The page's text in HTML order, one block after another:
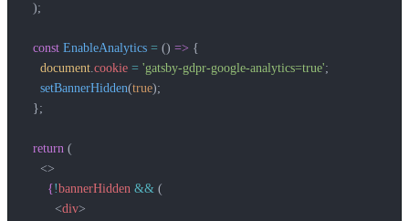
  );
  const
EnableAnalytics = () => {
    document
.cookie = 'gatsby-gdpr-google-analytics=true';
    setBannerHidden
(true);
  };
  return
(
    <>
      {
!bannerHidden && (
        <
div>